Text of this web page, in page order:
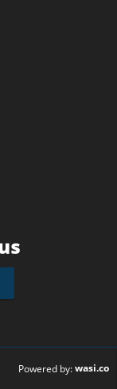
Powered by:wasi.co